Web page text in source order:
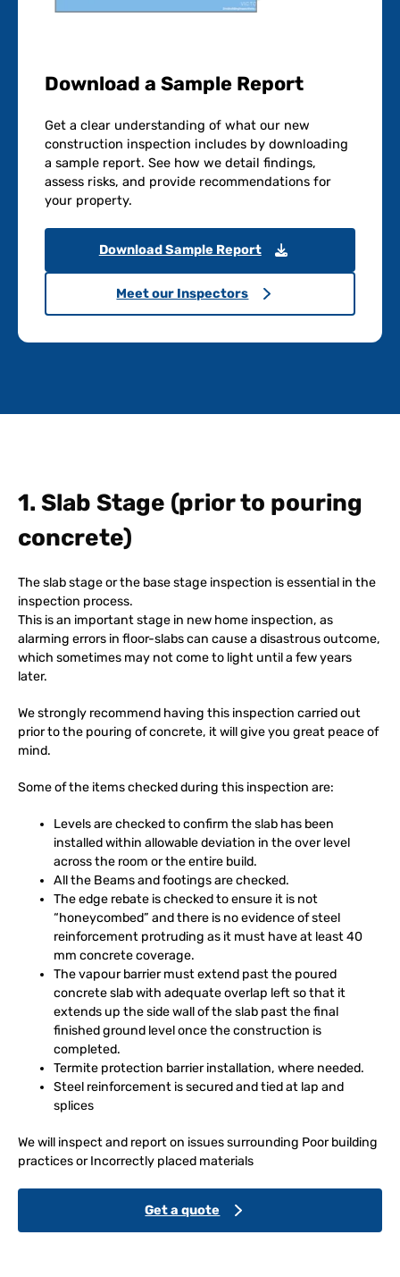
Download a Sample Report
Get a clear understanding of what our new
construction inspection includes by downloading
a sample report. See how we detail findings,
assess risks, and provide recommendations for
your property.
Download Sample Report
Meet our Inspectors
1. Slab Stage (prior to pouring
concrete)
The slab stage or the base stage inspection is essential in the
inspection process.
This is an important stage in new home inspection, as
alarming errors in floor-slabs can cause a disastrous outcome,
which sometimes may not come to light until a few years
later.
We strongly recommend having this inspection carried out
prior to the pouring of concrete, it will give you great peace of
mind.
Some of the items checked during this inspection are:
Levels are checked to confirm the slab has been
installed within allowable deviation in the over level
across the room or the entire build.
All the Beams and footings are checked.
The edge rebate is checked to ensure it is not
“honeycombed” and there is no evidence of steel
reinforcement protruding as it must have at least 40
mm concrete coverage.
The vapour barrier must extend past the poured
concrete slab with adequate overlap left so that it
extends up the side wall of the slab past the final
finished ground level once the construction is
completed.
Termite protection barrier installation, where needed.
Steel reinforcement is secured and tied at lap and
splices
We will inspect and report on issues surrounding Poor building
practices or Incorrectly placed materials
Get a quote